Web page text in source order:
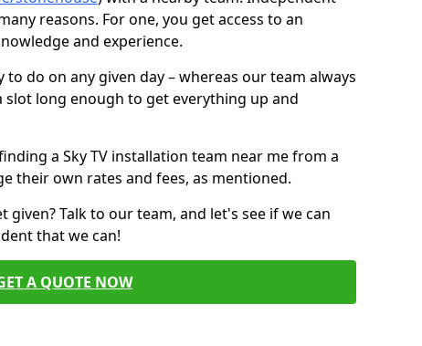
reasons. For one, you get access to an
and experience.
do on any given day – whereas our team always
long enough to get everything up and
a Sky TV installation team near me from a
their own rates and fees, as mentioned.
Talk to our team, and let's see if we can
that we can!
A QUOTE NOW